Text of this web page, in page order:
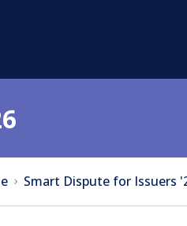
Smart Dispute for Issuers